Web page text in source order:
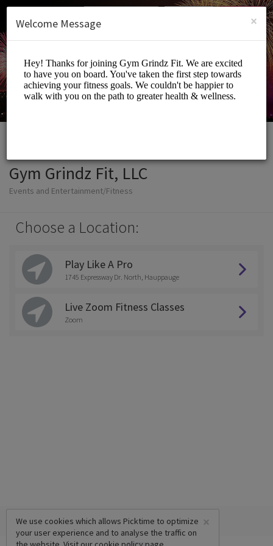
SIGN UP
Gym Grindz Fit, LLC
Events and Entertainment/Fitness
Choose a Location:
Play Like A Pro
1745 Expressway Dr. North, Hauppauge
Live Zoom Fitness Classes
Zoom
×
We use cookies which allows Picktime to optimize
your user experience and to analyse the traffic on
×
Welcome Message